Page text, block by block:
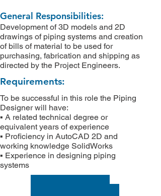
General Responsibilities:
Development of 3D models and 2D
drawings of piping systems and creation
of bills of material to be used for
purchasing, fabrication and shipping as
directed by the Project Engineers.
Requirements:
To be successful in this role the Piping
Designer will have:
▪ A related technical degree or
equivalent years of experience
▪ Proficiency in AutoCAD 2D and
working knowledge SolidWorks
▪ Experience in designing piping
systems